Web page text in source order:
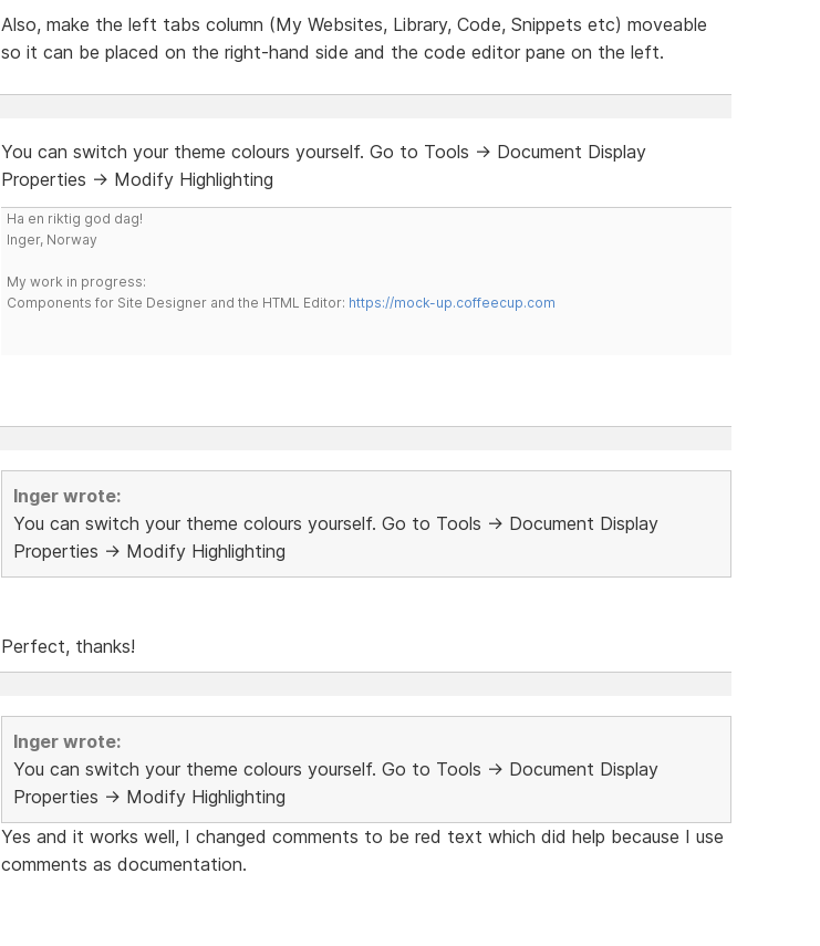
Also, make the left tabs column (My Websites, Library, Code, Snippets etc) moveable
so it can be placed on the right-hand side and the code editor pane on the left.
You can switch your theme colours yourself. Go to Tools -> Document Display
Properties -> Modify Highlighting
Ha en riktig god dag!
Inger, Norway
My work in progress:
Components for Site Designer and the HTML Editor: https://mock-up.coffeecup.com
Inger wrote:
You can switch your theme colours yourself. Go to Tools -> Document Display
Properties -> Modify Highlighting
Perfect, thanks!
Inger wrote:
You can switch your theme colours yourself. Go to Tools -> Document Display
Properties -> Modify Highlighting
Yes and it works well, I changed comments to be red text which did help because I use
comments as documentation.